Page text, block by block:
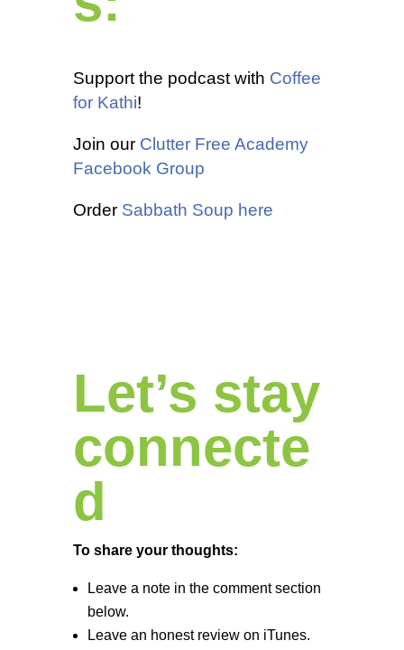
Support the podcast with Coffee
for Kathi!
Join our Clutter Free Academy
Facebook Group
Order Sabbath Soup here
Let’s stay
connecte
d
To share your thoughts:
Leave a note in the comment section
below.
Leave an honest review on iTunes.